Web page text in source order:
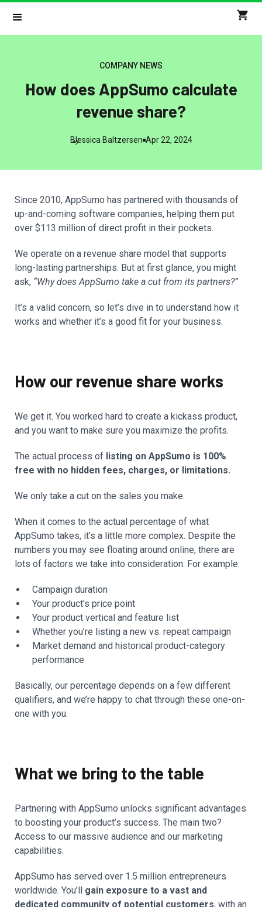
COMPANY NEWS
How does AppSumo calculate
revenue share?
By
Jessica Baltzersen Apr 22, 2024
Since 2010, AppSumo has partnered with thousands of
up-and-coming software companies, helping them put
over $113 million of direct profit in their pockets.
We operate on a revenue share model that supports
long-lasting partnerships. But at first glance, you might
ask, “Why does AppSumo take a cut from its partners?”
It’s a valid concern, so let’s dive in to understand how it
works and whether it’s a good fit for your business.
How our revenue share works
We get it. You worked hard to create a kickass product,
and you want to make sure you maximize the profits.
The actual process of listing on AppSumo is 100%
free with no hidden fees, charges, or limitations.
We only take a cut on the sales you make.
When it comes to the actual percentage of what
AppSumo takes, it’s a little more complex. Despite the
numbers you may see floating around online, there are
lots of factors we take into consideration. For example:
Campaign duration
Your product’s price point
Your product vertical and feature list
Whether you’re listing a new vs. repeat campaign
Market demand and historical product-category
performance
Basically, our percentage depends on a few different
qualifiers, and we’re happy to chat through these one-on-
one with you.
What we bring to the table
Partnering with AppSumo unlocks significant advantages
to boosting your product’s success. The main two?
Access to our massive audience and our marketing
capabilities.
AppSumo has served over 1.5 million entrepreneurs
worldwide. You’ll gain exposure to a vast and
dedicated community of potential customers, with an